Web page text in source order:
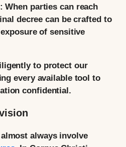
When parties can reach
decree can be crafted to
of sensitive
to protect our
every available tool to
confidential.
always involve